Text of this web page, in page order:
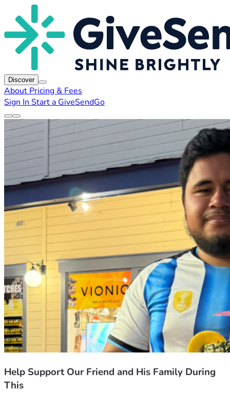
Discover
About Pricing & Fees
Sign In Start a GiveSendGo
Help Support Our Friend and His Family During
This